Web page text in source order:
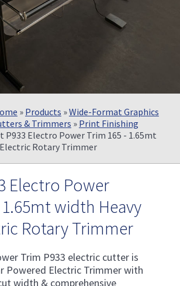
» Products »Wide-Format Graphics
& Trimmers » Print Finishing
P933 Electro Power Trim 165 - 1.65mt
Rotary Trimmer
Electro Power
width Heavy
Rotary Trimmer
Trim P933 electric cutter is
Powered Electric Trimmer with
width & comprehensive